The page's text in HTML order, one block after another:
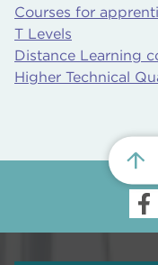
Courses for
T Levels
Distance Learning
Higher Technical